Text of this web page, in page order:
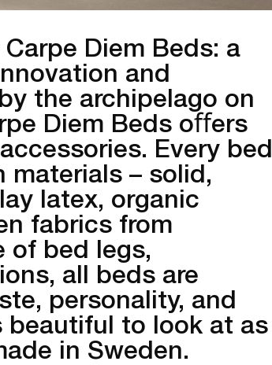
Diem Beds: a
and
the archipelago on
Diem Beds oﬀers
Every bed
– solid,
latex, organic
fabrics from
of bed legs,
all beds are
personality, and
beautiful to look at as
in Sweden.